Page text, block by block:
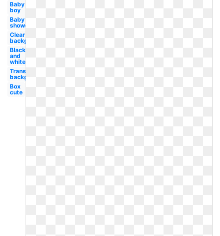
Baby
boy
Baby
shower
Clear
background
Black
and
white
Transparent
background
Box
cute